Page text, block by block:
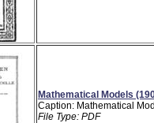
Mathematical Models
Caption: Mathematical
File Type: PDF